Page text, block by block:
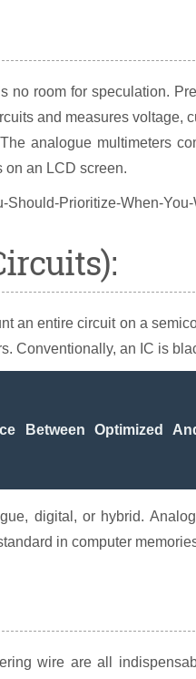
no room for speculation.
and measures voltage,
analogue multimeters
on an LCD screen.
an entire circuit on a
Conventionally, an IC is
Between Optimized
digital, or hybrid.
in computer
wire are all